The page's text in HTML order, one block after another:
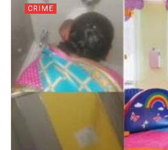
CRIME